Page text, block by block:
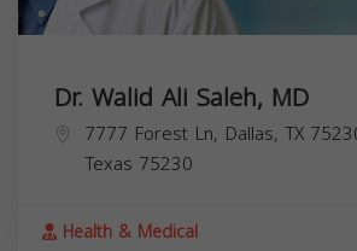
Dr. Walid Ali Saleh, MD
7777 Forest Ln, Dallas, TX
Texas 75230
Health & Medical